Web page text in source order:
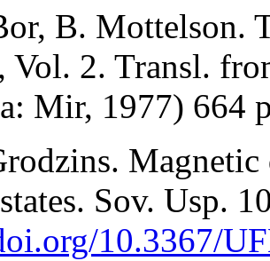
B. Mottelson.
Vol. 2. Transl.
Mir, 1977) 664
Sov. Usp.
10.3367/